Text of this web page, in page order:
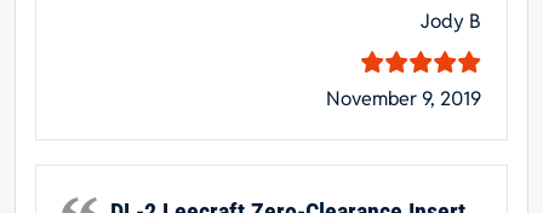
Jody B
November 9, 2019